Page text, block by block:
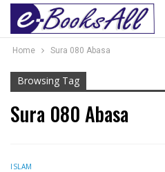
Home Sura 080 Abasa
Browsing Tag
Sura 080 Abasa
ISLAM